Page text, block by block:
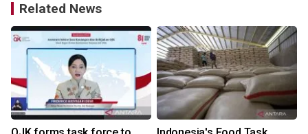
Related News